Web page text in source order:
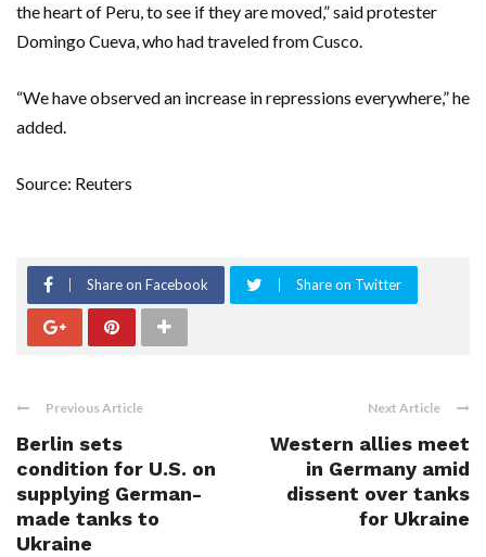
the heart of Peru, to see if they are moved,” said protester
Domingo Cueva, who had traveled from Cusco.
“We have observed an increase in repressions everywhere,” he
added.
Source: Reuters
Share on Facebook Share on Twitter
Previous Article
Berlin sets
condition for U.S. on
supplying German-
made tanks to
Ukraine
Next Article
Western allies meet
in Germany amid
dissent over tanks
for Ukraine